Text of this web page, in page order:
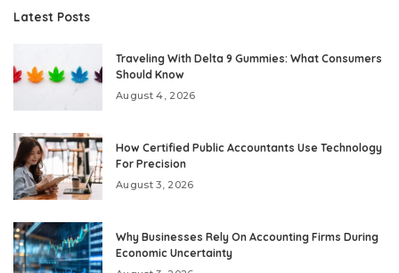
Latest Posts
Traveling With Delta 9 Gummies: What Consumers
Should Know
August 4, 2026
How Certified Public Accountants Use Technology
For Precision
August 3, 2026
Why Businesses Rely On Accounting Firms During
Economic Uncertainty